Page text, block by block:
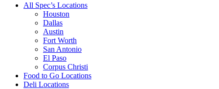
All Spec’s Locations
Houston
Dallas
Austin
Fort Worth
San Antonio
El Paso
Corpus Christi
Food to Go Locations
Deli Locations